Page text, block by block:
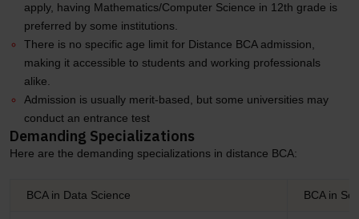
apply, having Mathematics/Computer Science in 12th grade is
preferred by some institutions.
There is no specific age limit for Distance BCA admission,
making it accessible to students and working professionals
alike.
Admission is usually merit-based, but some universities may
conduct an entrance test
Demanding Specializations
Here are the demanding specializations in distance BCA:
BCA in Data Science BCA in